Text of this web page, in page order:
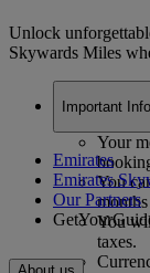
Unlock
Skywards Miles
Important
Your
You
months
You
taxes.
Emirates
Emirates
Our Partners